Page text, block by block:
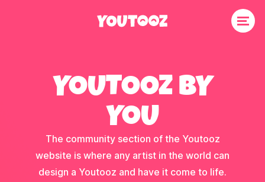
YOUTOOZ BY
YOU
The community section of the Youtooz
website is where any artist in the world can
design a Youtooz and have it come to life.